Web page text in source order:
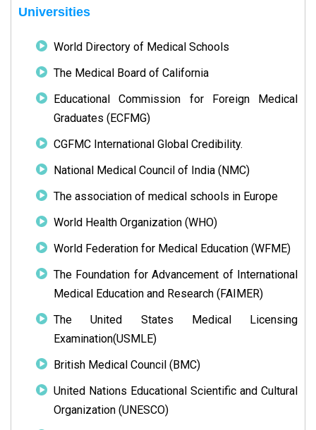
Universities
World Directory of Medical Schools
The Medical Board of California
Educational Commission for Foreign Medical
Graduates (ECFMG)
CGFMC International Global Credibility.
National Medical Council of India (NMC)
The association of medical schools in Europe
World Health Organization (WHO)
World Federation for Medical Education (WFME)
The Foundation for Advancement of International
Medical Education and Research (FAIMER)
The United States Medical Licensing
Examination(USMLE)
British Medical Council (BMC)
United Nations Educational Scientific and Cultural
Organization (UNESCO)